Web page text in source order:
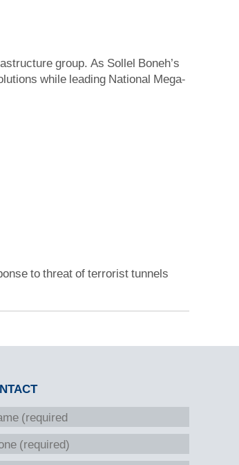
group. As Sollel Boneh’s
while leading National Mega-
to threat of terrorist tunnels